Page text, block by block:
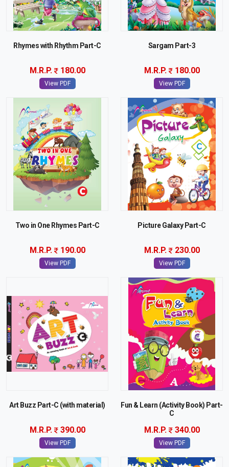
Rhymes with Rhythm Part-C
M.R.P. 180.00
View PDF
Sargam Part-3
M.R.P. 180.00
View PDF
Two in One Rhymes Part-C
M.R.P. 190.00
View PDF
Picture Galaxy Part-C
M.R.P. 230.00
View PDF
Art Buzz Part-C (with material)
M.R.P. 390.00
View PDF
Fun & Learn (Activity Book) Part-
C
M.R.P. 340.00
View PDF